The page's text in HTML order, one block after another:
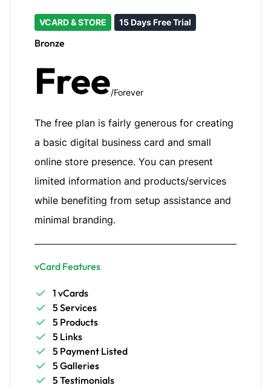
VCARD & STORE 15 Days Free Trial
Bronze
Free/Forever
The free plan is fairly generous for creating
a basic digital business card and small
online store presence. You can present
limited information and products/services
while benefiting from setup assistance and
minimal branding.
vCard Features
1 vCards
5 Services
5 Products
5 Links
5 Payment Listed
5 Galleries
5 Testimonials